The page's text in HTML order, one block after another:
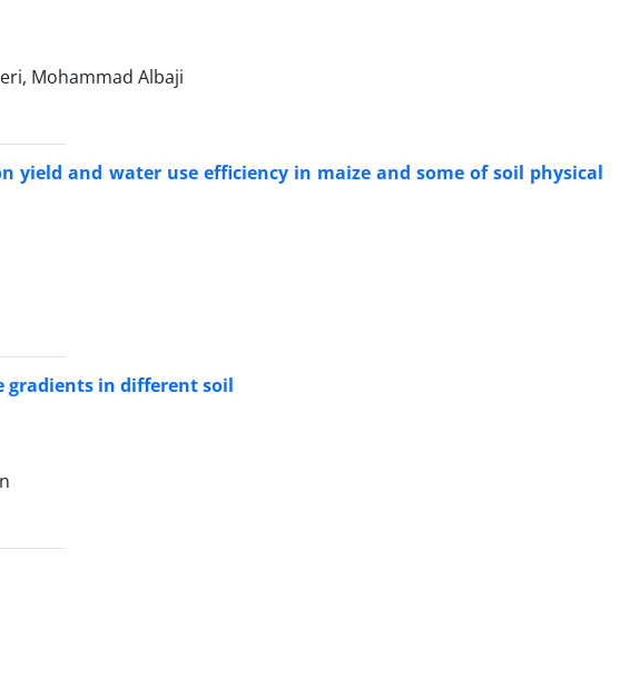
Mohammad Albaji
yield and water use efficiency in maize and some of soil physical
in different soil